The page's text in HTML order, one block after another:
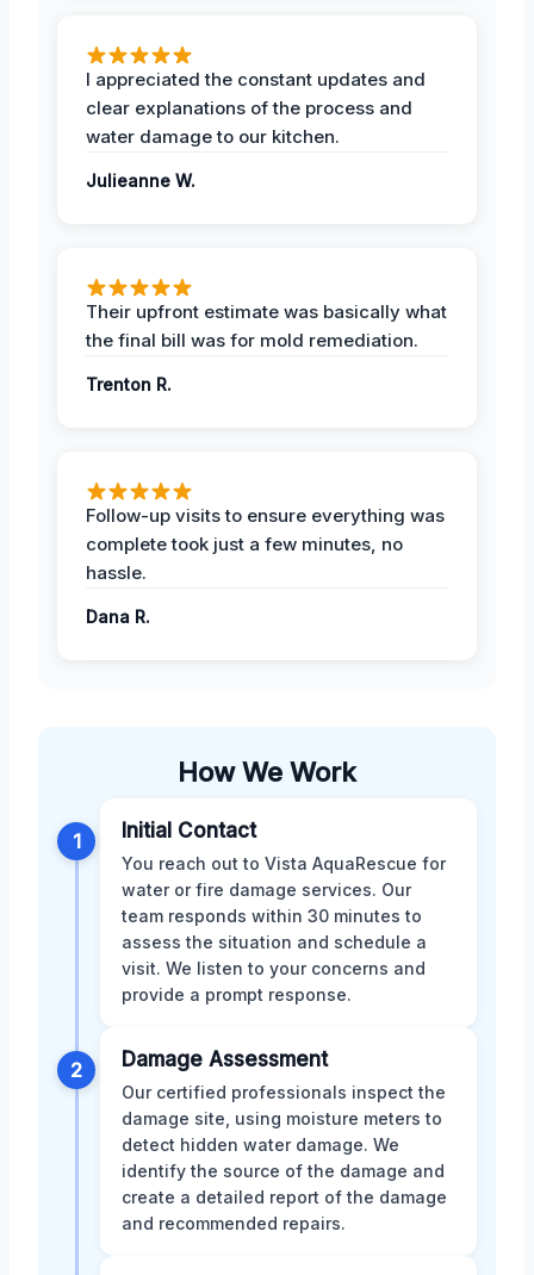
I appreciated the constant updates and
clear explanations of the process and
water damage to our kitchen.
Julieanne W.
Their upfront estimate was basically what
the final bill was for mold remediation.
Trenton R.
Follow-up visits to ensure everything was
complete took just a few minutes, no
hassle.
Dana R.
How We Work
1 Initial Contact
You reach out to Vista AquaRescue for
water or fire damage services. Our
team responds within 30 minutes to
assess the situation and schedule a
visit. We listen to your concerns and
provide a prompt response.
2 Damage Assessment
Our certified professionals inspect the
damage site, using moisture meters to
detect hidden water damage. We
identify the source of the damage and
create a detailed report of the damage
and recommended repairs.